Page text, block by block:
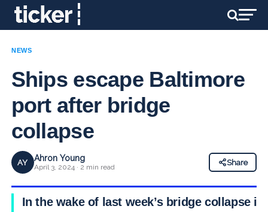
NEWS
Ships escape Baltimore
port after bridge
collapse
AY Ahron Young
April 3, 2024 · 2 min read
Share
In the wake of last week’s bridge collapse in